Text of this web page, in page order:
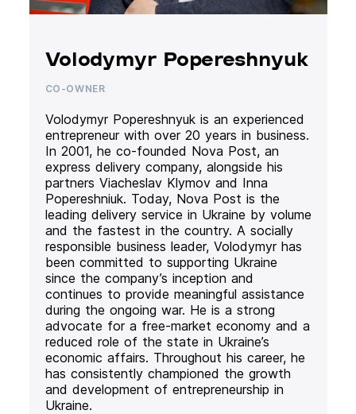
Volodymyr Popereshnyuk
CO-OWNER
Volodymyr Popereshnyuk is an experienced
entrepreneur with over 20 years in business.
In 2001, he co-founded Nova Post, an
express delivery company, alongside his
partners Viacheslav Klymov and Inna
Popereshniuk. Today, Nova Post is the
leading delivery service in Ukraine by volume
and the fastest in the country. A socially
responsible business leader, Volodymyr has
been committed to supporting Ukraine
since the company’s inception and
continues to provide meaningful assistance
during the ongoing war. He is a strong
advocate for a free-market economy and a
reduced role of the state in Ukraine’s
economic affairs. Throughout his career, he
has consistently championed the growth
and development of entrepreneurship in
Ukraine.